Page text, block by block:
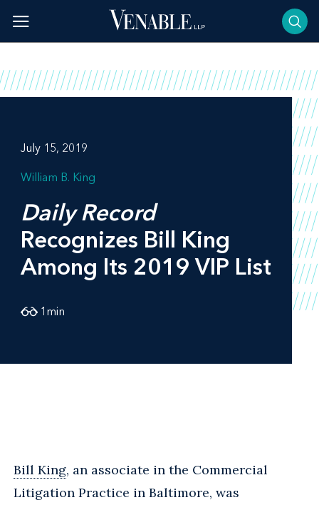
content
July 15, 2019
William B. King
Daily Record
Recognizes Bill King
Among Its 2019 VIP List
1 min
Bill King, an associate in the Commercial
Litigation Practice in Baltimore, was